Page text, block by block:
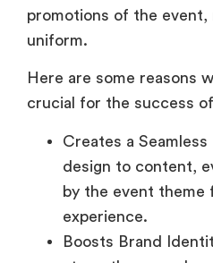
Here are some reasons
Creates a Seamless
by the event theme
experience.
Boosts Brand
strengthen your
messaging,